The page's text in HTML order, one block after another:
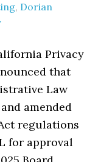
, Dorian
Privacy
that
Law
amended
regulations
for approval